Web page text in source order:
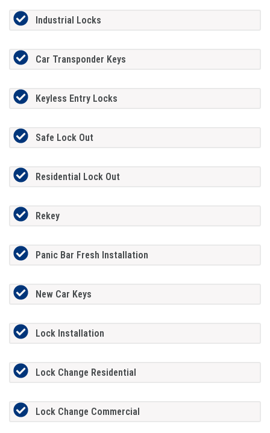
Industrial Locks
Car Transponder Keys
Keyless Entry Locks
Safe Lock Out
Residential Lock Out
Rekey
Panic Bar Fresh Installation
New Car Keys
Lock Installation
Lock Change Residential
Lock Change Commercial